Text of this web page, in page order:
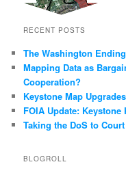
RECENT POSTS
The Washington Ending
Mapping Data as
Cooperation?
Keystone Map
FOIA Update: Keystone
Taking the DoS to
BLOGROLL